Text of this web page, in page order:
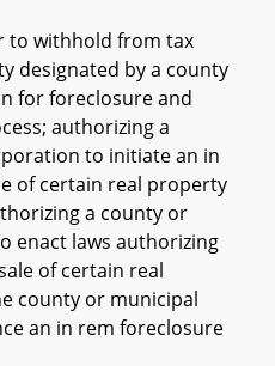
to withhold from tax
designated by a county
for foreclosure and
authorizing a
to initiate an in
of certain real property
a county or
enact laws authorizing
of certain real
county or municipal
an in rem foreclosure